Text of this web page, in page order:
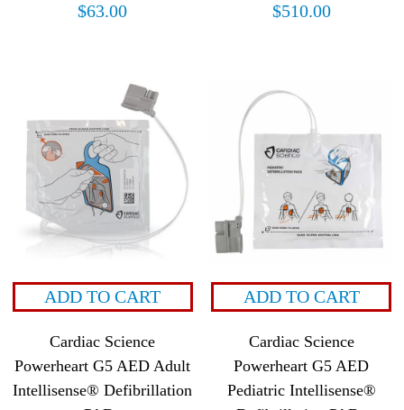
$63.00 $510.00
ADD TO CART
Cardiac Science
Powerheart G5 AED Adult
Intellisense® Defibrillation
ADD TO CART
Cardiac Science
Powerheart G5 AED
Pediatric Intellisense®